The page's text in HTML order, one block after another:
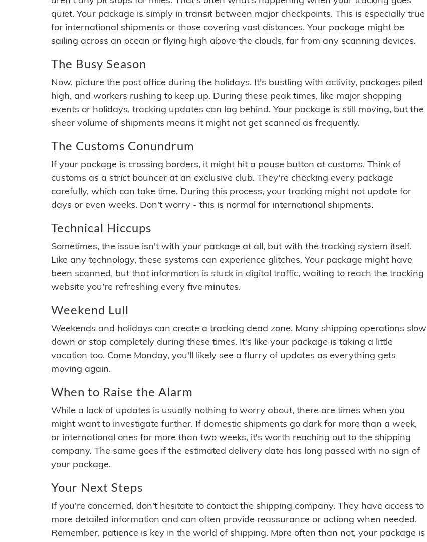
quiet. Your package is simply in transit between major checkpoints. This is especially true
for international shipments or those covering vast distances. Your package might be
sailing across an ocean or flying high above the clouds, far from any scanning devices.
The Busy Season
Now, picture the post office during the holidays. It's bustling with activity, packages piled
high, and workers rushing to keep up. During these peak times, like major shopping
events or holidays, tracking updates can lag behind. Your package is still moving, but the
sheer volume of shipments means it might not get scanned as frequently.
The Customs Conundrum
If your package is crossing borders, it might hit a pause button at customs. Think of
customs as a strict bouncer at an exclusive club. They're checking every package
carefully, which can take time. During this process, your tracking might not update for
days or even weeks. Don't worry - this is normal for international shipments.
Technical Hiccups
Sometimes, the issue isn't with your package at all, but with the tracking system itself.
Like any technology, these systems can experience glitches. Your package might have
been scanned, but that information is stuck in digital traffic, waiting to reach the tracking
website you're refreshing every five minutes.
Weekend Lull
Weekends and holidays can create a tracking dead zone. Many shipping operations slow
down or stop completely during these times. It's like your package is taking a little
vacation too. Come Monday, you'll likely see a flurry of updates as everything gets
moving again.
When to Raise the Alarm
While a lack of updates is usually nothing to worry about, there are times when you
might want to investigate further. If domestic shipments go dark for more than a week,
or international ones for more than two weeks, it's worth reaching out to the shipping
company. The same goes if the estimated delivery date has long passed with no sign of
your package.
Your Next Steps
If you're concerned, don't hesitate to contact the shipping company. They have access to
more detailed information and can often provide reassurance or actiong when needed.
Remember, patience is key in the world of shipping. More often than not, your package is